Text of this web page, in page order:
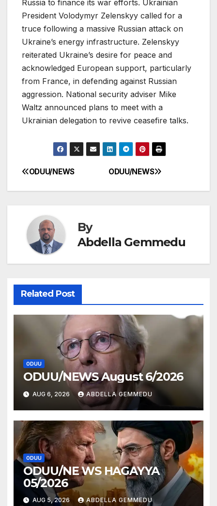
Russia to finance its war efforts. Ukrainian
President Volodymyr Zelenskyy called for a
truce following a massive Russian attack on
Ukraine’s energy infrastructure. Zelenskyy
reiterated Ukraine’s desire for peace and
acknowledged European support, particularly
from France, in defending against Russian
aggression. National security adviser Mike
Waltz announced plans to meet with a
Ukrainian delegation to revive ceasefire talks.
Post
navigation
ODUU/NEWS
ODUU/NEWS
By
Abdella Gemmedu
Related Post
ODUU
ODUU/NEWS August 6/2026
AUG 6, 2026 ABDELLA GEMMEDU
ODUU
ODUU/NE WS HAGAYYA
05/2026
AUG 5, 2026 ABDELLA GEMMEDU